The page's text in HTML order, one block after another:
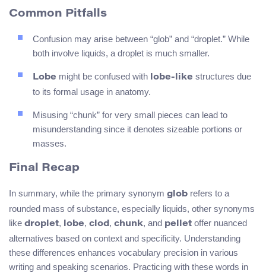
Common Pitfalls
Confusion may arise between “glob” and “droplet.” While
both involve liquids, a droplet is much smaller.
Lobe might be confused with lobe-like structures due
to its formal usage in anatomy.
Misusing “chunk” for very small pieces can lead to
misunderstanding since it denotes sizeable portions or
masses.
Final Recap
In summary, while the primary synonym glob refers to a
rounded mass of substance, especially liquids, other synonyms
like droplet, lobe, clod, chunk, and pellet offer nuanced
alternatives based on context and specificity. Understanding
these differences enhances vocabulary precision in various
writing and speaking scenarios. Practicing with these words in